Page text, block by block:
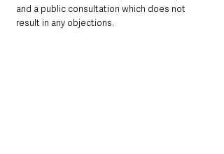
and a public consultation which does not
result in any objections.